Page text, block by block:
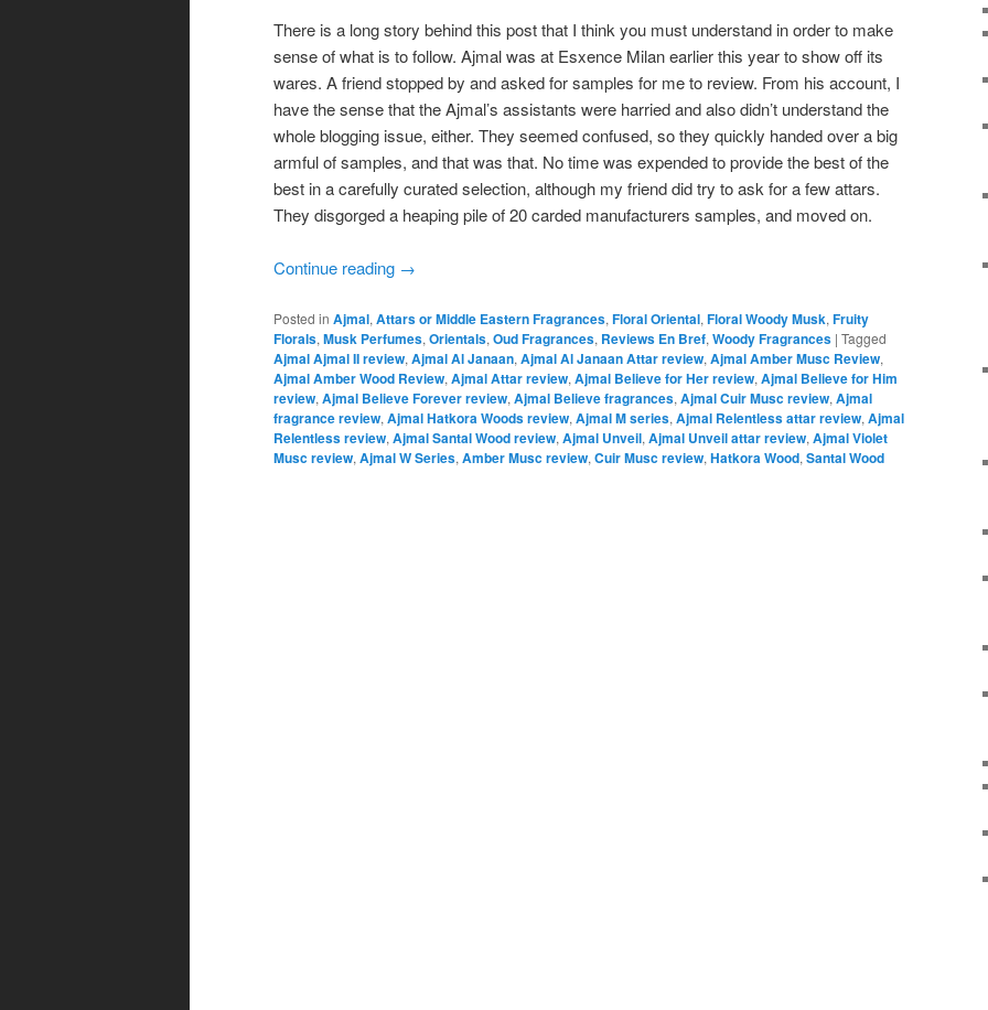
There is a long story behind this post that I think you must understand in order to make
sense of what is to follow. Ajmal was at Esxence Milan earlier this year to show off its
wares. A friend stopped by and asked for samples for me to review. From his account, I
have the sense that the Ajmal’s assistants were harried and also didn’t understand the
whole blogging issue, either. They seemed confused, so they quickly handed over a big
armful of samples, and that was that. No time was expended to provide the best of the
best in a carefully curated selection, although my friend did try to ask for a few attars.
They disgorged a heaping pile of 20 carded manufacturers samples, and moved on.
Continue reading →
Posted in Ajmal, Attars or Middle Eastern Fragrances, Floral Oriental, Floral Woody Musk, Fruity
Florals, Musk Perfumes, Orientals, Oud Fragrances, Reviews En Bref, Woody Fragrances | Tagged
Ajmal Ajmal II review, Ajmal Al Janaan, Ajmal Al Janaan Attar review, Ajmal Amber Musc Review,
Ajmal Amber Wood Review, Ajmal Attar review, Ajmal Believe for Her review, Ajmal Believe for Him
review, Ajmal Believe Forever review, Ajmal Believe fragrances, Ajmal Cuir Musc review, Ajmal
fragrance review, Ajmal Hatkora Woods review, Ajmal M series, Ajmal Relentless attar review, Ajmal
Relentless review, Ajmal Santal Wood review, Ajmal Unveil, Ajmal Unveil attar review, Ajmal Violet
Musc review, Ajmal W Series, Amber Musc review, Cuir Musc review, Hatkora Wood, Santal Wood